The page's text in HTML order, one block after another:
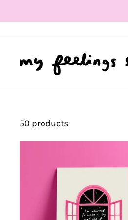
to
50 products